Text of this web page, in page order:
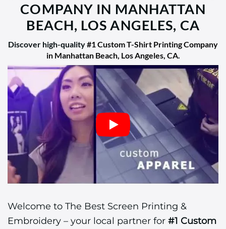
COMPANY IN MANHATTAN
BEACH, LOS ANGELES, CA
Discover high-quality#1 Custom T-Shirt Printing Company
in Manhattan Beach, Los Angeles, CA.
Welcome to The Best Screen Printing &
Embroidery – your local partner for #1 Custom